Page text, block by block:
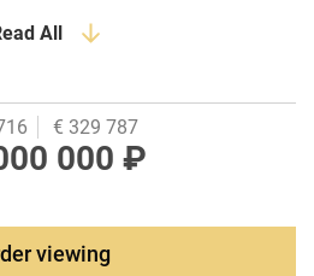
center, banks, pharmacies,
All
€ 329 787
000 ₽
viewing